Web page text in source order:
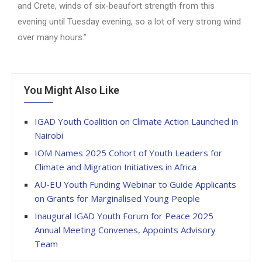
and Crete, winds of six-beaufort strength from this
evening until Tuesday evening, so a lot of very strong wind
over many hours.”
You Might Also Like
IGAD Youth Coalition on Climate Action Launched in
Nairobi
IOM Names 2025 Cohort of Youth Leaders for
Climate and Migration Initiatives in Africa
AU-EU Youth Funding Webinar to Guide Applicants
on Grants for Marginalised Young People
Inaugural IGAD Youth Forum for Peace 2025
Annual Meeting Convenes, Appoints Advisory
Team